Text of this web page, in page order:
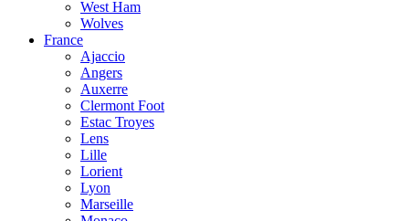
West Ham
Wolves
France
Ajaccio
Angers
Auxerre
Clermont Foot
Estac Troyes
Lens
Lille
Lorient
Lyon
Marseille